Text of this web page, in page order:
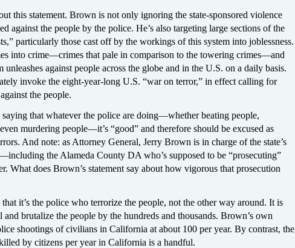
this statement. Brown is not only ignoring the state-sponsored violence
against the people by the police. He’s also targeting large sections of the
particularly those cast off by the workings of this system into joblessness.
into crime—crimes that pale in comparison to the towering crimes—and
against people across the globe and in the U.S. on a daily basis.
invoke the eight-year-long U.S. “war on terror,” in effect calling for
the people.
that whatever the police are doing—whether beating people,
murdering people—it’s “good” and therefore should be excused as
And note: as Attorney General, Jerry Brown is in charge of the state’s
the Alameda County DA who’s supposed to be “prosecuting”
What does Brown’s statement say about how vigorous that prosecution
it’s the police who terrorize the people, not the other way around. It is
brutalize the people by the hundreds and thousands. Brown’s own
shootings of civilians in California at about 100 per year. By contrast, the
by citizens per year in California is a handful.